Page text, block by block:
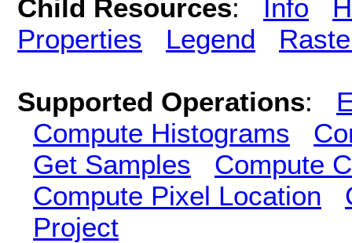
Child Resources: Info
Properties
Legend
Supported Operations:
Compute Histograms
Get Samples
Compute
Compute Pixel Location
Project